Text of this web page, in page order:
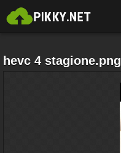
hevc 4 stagione.png